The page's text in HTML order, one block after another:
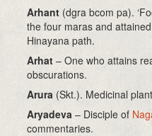
Arhant (dgra bcom pa).
the four maras and
Hinayana path.
Arhat – One who attains
obscurations.
Arura (Skt.). Medicinal
Aryadeva – Disciple of
commentaries.